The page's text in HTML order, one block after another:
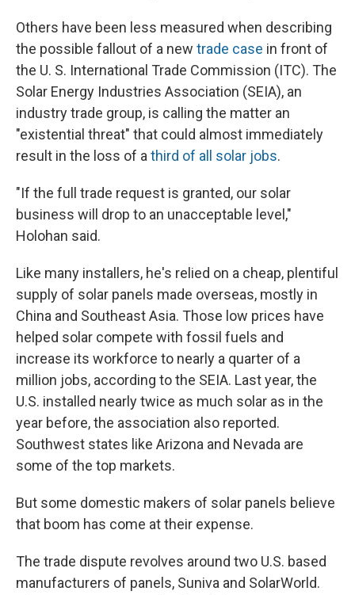
Others have been less measured when describing
the possible fallout of a new trade case in front of
the U. S. International Trade Commission (ITC). The
Solar Energy Industries Association (SEIA), an
industry trade group, is calling the matter an
"existential threat" that could almost immediately
result in the loss of athird of all solar jobs.
"If the full trade request is granted, our solar
business will drop to an unacceptable level,"
Holohan said.
Like many installers, he's relied on a cheap, plentiful
supply of solar panels made overseas, mostly in
China and Southeast Asia. Those low prices have
helped solar compete with fossil fuels and
increase its workforce to nearly a quarter of a
million jobs, according to the SEIA. Last year, the
U.S. installed nearly twice as much solar as in the
year before, the association also reported.
Southwest states like Arizona and Nevada are
some of the top markets.
But some domestic makers of solar panels believe
that boom has come at their expense.
The trade dispute revolves around two U.S. based
manufacturers of panels, Suniva and SolarWorld.